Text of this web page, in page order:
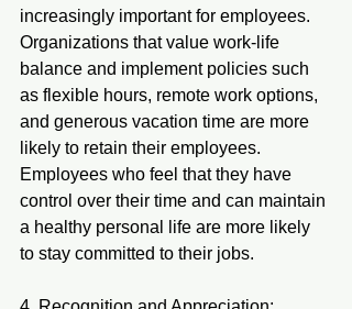
increasingly important for employees.
Organizations that value work-life
balance and implement policies such
as flexible hours, remote work options,
and generous vacation time are more
likely to retain their employees.
Employees who feel that they have
control over their time and can maintain
a healthy personal life are more likely
to stay committed to their jobs.